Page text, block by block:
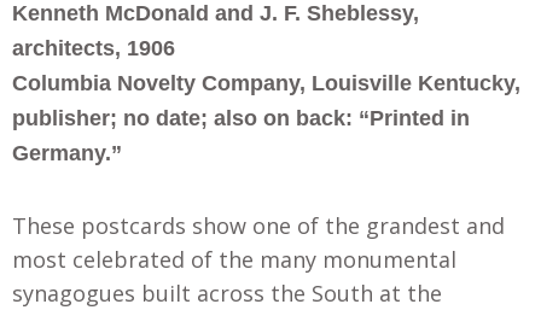
Kenneth McDonald and J. F. Sheblessy,
architects, 1906
Columbia Novelty Company, Louisville Kentucky,
publisher; no date; also on back: “Printed in
Germany.”
These postcards show one of the grandest and
most celebrated of the many monumental
synagogues built across the South at the